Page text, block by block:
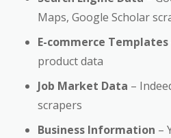
Maps, Google Scholar
E-commerce Templates
product data
Job Market Data –
scrapers
Business Information –